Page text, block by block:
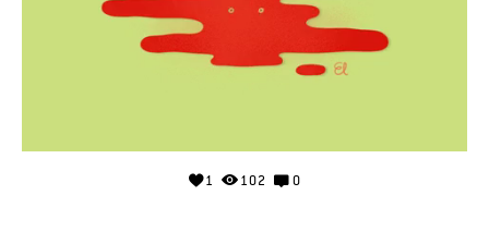
1 102 0